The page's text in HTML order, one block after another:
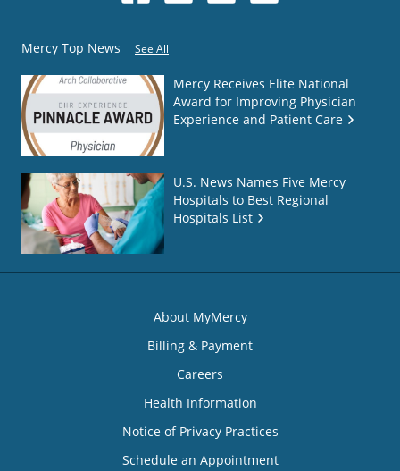
Mercy Top News See All
Mercy Receives Elite National
Award for Improving Physician
Experience and Patient Care
U.S. News Names Five Mercy
Hospitals to Best Regional
Hospitals List
About MyMercy
Billing & Payment
Careers
Health Information
Notice of Privacy Practices
Schedule an Appointment